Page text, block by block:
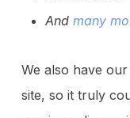
And many
We also have
site, so it truly